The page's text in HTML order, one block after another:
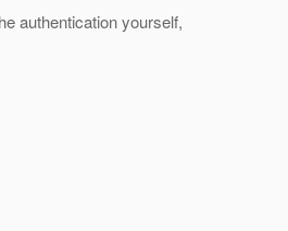
authentication yourself,